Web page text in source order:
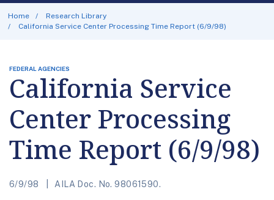
Home
Research Library
California Service Center Processing Time Report (6/9/98)
FEDERAL AGENCIES
California Service
Center Processing
Time Report (6/9/98)
6/9/98 AILA Doc. No. 98061590.